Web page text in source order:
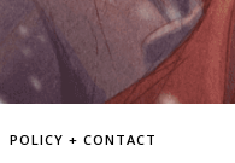
POLICY + CONTACT